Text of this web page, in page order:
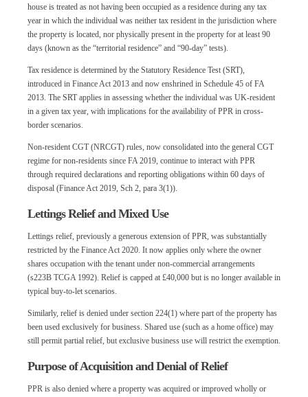
house is treated as not having been occupied as a residence during any tax
year in which the individual was neither tax resident in the jurisdiction where
the property is located, nor physically present in the property for at least 90
days (known as the “territorial residence” and “90-day” tests).
Tax residence is determined by the Statutory Residence Test (SRT),
introduced in Finance Act 2013 and now enshrined in Schedule 45 of FA
2013. The SRT applies in assessing whether the individual was UK-resident
in a given tax year, with implications for the availability of PPR in cross-
border scenarios.
Non-resident CGT (NRCGT) rules, now consolidated into the general CGT
regime for non-residents since FA 2019, continue to interact with PPR
through required declarations and reporting obligations within 60 days of
disposal (Finance Act 2019, Sch 2, para 3(1)).
Lettings Relief and Mixed Use
Lettings relief, previously a generous extension of PPR, was substantially
restricted by the Finance Act 2020. It now applies only where the owner
shares occupation with the tenant under non-commercial arrangements
(s223B TCGA 1992). Relief is capped at £40,000 but is no longer available in
typical buy-to-let scenarios.
Similarly, relief is denied under section 224(1) where part of the property has
been used exclusively for business. Shared use (such as a home office) may
still permit partial relief, but exclusive business use will restrict the exemption.
Purpose of Acquisition and Denial of Relief
PPR is also denied where a property was acquired or improved wholly or